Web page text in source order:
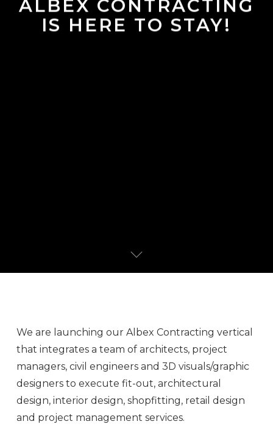
ALBEX CONTRACTING
IS HERE TO STAY!
We are launching our Albex Contracting vertical
that integrates a team of architects, project
managers, civil engineers and 3D visuals/graphic
designers to execute fit-out, architectural
design, interior design, shopfitting, retail design
and project management services.